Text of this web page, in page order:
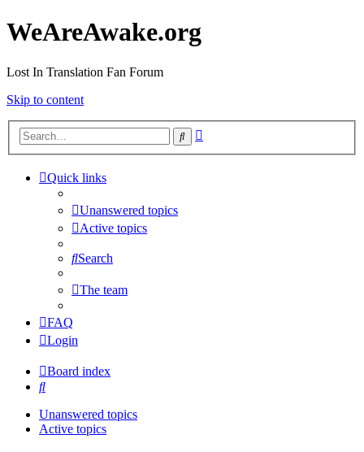
WeAreAwake.org
Lost In Translation Fan Forum
Skip to content
Search
Quick links
Unanswered topics
Active topics
Search
The team
FAQ
Login
Board index
Search
Unanswered topics
Active topics